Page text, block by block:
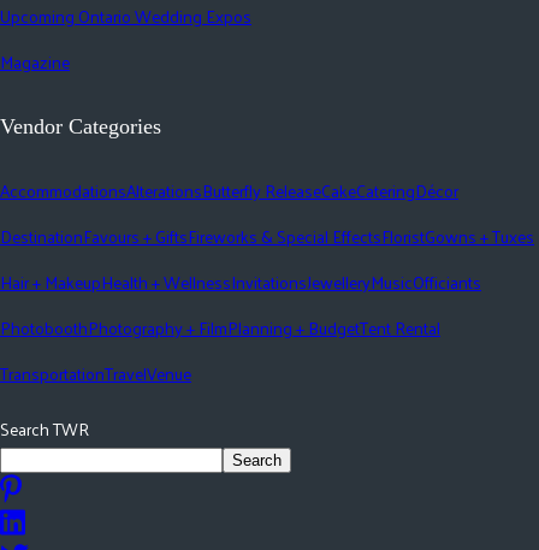
Upcoming Ontario Wedding Expos
Magazine
Vendor Categories
AccommodationsAlterationsButterfly ReleaseCakeCateringDécor
DestinationFavours + GiftsFireworks & Special EffectsFloristGowns + Tuxes
Hair + MakeupHealth + WellnessInvitationsJewelleryMusicOfficiants
PhotoboothPhotography + FilmPlanning + BudgetTent Rental
TransportationTravelVenue
Search TWR
Search